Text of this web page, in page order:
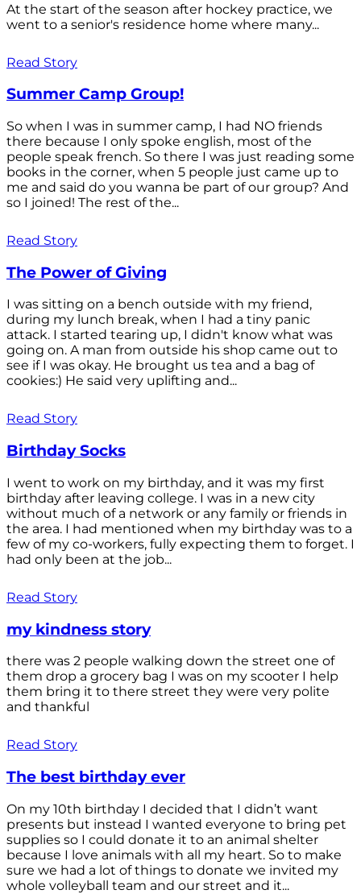
At the start of the season after hockey practice, we
went to a senior's residence home where many...
Read Story
Summer Camp Group!
So when I was in summer camp, I had NO friends
there because I only spoke english, most of the
people speak french. So there I was just reading some
books in the corner, when 5 people just came up to
me and said do you wanna be part of our group? And
so I joined! The rest of the...
Read Story
The Power of Giving
I was sitting on a bench outside with my friend,
during my lunch break, when I had a tiny panic
attack. I started tearing up, I didn't know what was
going on. A man from outside his shop came out to
see if I was okay. He brought us tea and a bag of
cookies:) He said very uplifting and...
Read Story
Birthday Socks
I went to work on my birthday, and it was my first
birthday after leaving college. I was in a new city
without much of a network or any family or friends in
the area. I had mentioned when my birthday was to a
few of my co-workers, fully expecting them to forget. I
had only been at the job...
Read Story
my kindness story
there was 2 people walking down the street one of
them drop a grocery bag I was on my scooter I help
them bring it to there street they were very polite
and thankful
Read Story
The best birthday ever
On my 10th birthday I decided that I didn’t want
presents but instead I wanted everyone to bring pet
supplies so I could donate it to an animal shelter
because I love animals with all my heart. So to make
sure we had a lot of things to donate we invited my
whole volleyball team and our street and it...